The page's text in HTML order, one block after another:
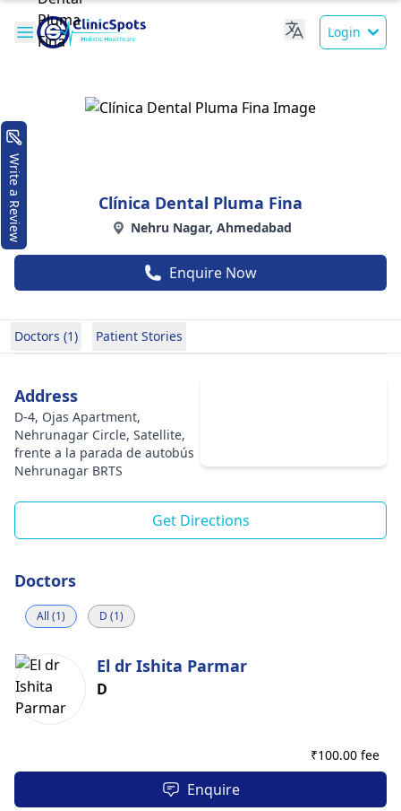
Login
Clínica Dental Pluma Fina
Nehru Nagar, Ahmedabad
Enquire Now
Doctors (1) Patient Stories
Address
D-4, Ojas Apartment,
Nehrunagar Circle, Satellite,
frente a la parada de autobús
Nehrunagar BRTS
Get Directions
Doctors
All (1) D (1)
El dr Ishita Parmar
D
₹100.00 fee
Enquire
Write a Review